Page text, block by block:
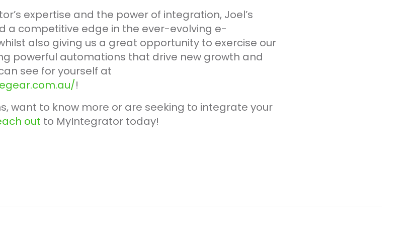
expertise and the power of integration, Joel’s
a competitive edge in the ever-evolving e-
also giving us a great opportunity to exercise our
powerful automations that drive new growth and
see for yourself at
!
want to know more or are seeking to integrate your
out to MyIntegrator today!